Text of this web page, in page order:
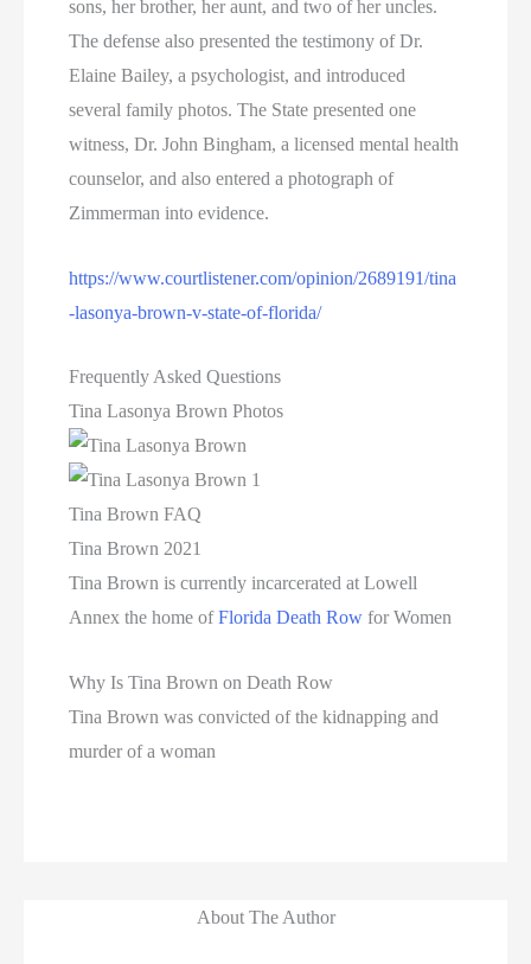
sons, her brother, her aunt, and two of her uncles.
The defense also presented the testimony of Dr.
Elaine Bailey, a psychologist, and introduced
several family photos. The State presented one
witness, Dr. John Bingham, a licensed mental health
counselor, and also entered a photograph of
Zimmerman into evidence.
https://www.courtlistener.com/opinion/2689191/tina
-lasonya-brown-v-state-of-florida/
Frequently Asked Questions
Tina Lasonya Brown Photos
Tina Brown FAQ
Tina Brown 2021
Tina Brown is currently incarcerated at Lowell
Annex the home ofFlorida Death Row for Women
Why Is Tina Brown on Death Row
Tina Brown was convicted of the kidnapping and
murder of a woman
About The Author